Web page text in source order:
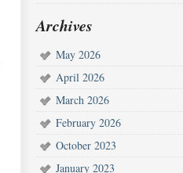
Archives
May 2026
April 2026
March 2026
February 2026
October 2023
January 2023